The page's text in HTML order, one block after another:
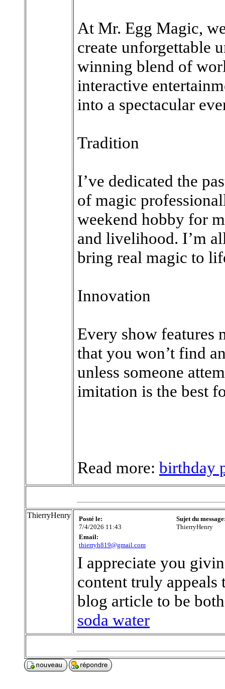
At Mr. Egg Magic,
create unforgettable
winning blend of
interactive
into a spectacular
Tradition
I’ve dedicated the
of magic
weekend hobby for
and livelihood. I’m
bring real magic to
Innovation
Every show features
that you won’t find
unless someone
imitation is the best
Read more: birthday
ThierryHenry
Posté le:
7/4/2026 11:43
Sujet du
ThierryHenry
Email:
thierryh819@gmail.com
I appreciate you
content truly appeals
blog article to be
soda water